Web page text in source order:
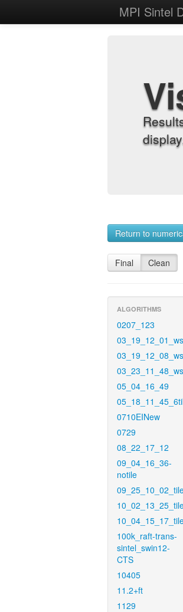
MPI Sintel
Return to
Final Clean
ALGORITHMS
0207_123
03_19_12_01_ws
03_23_11_48_ws
05_04_16_49
0710EINew
0729
08_22_17_12
09_04_16_36-
notile
100k_raft-trans-
sintel_swin12-
CTS
10405
11.2+ft
1129